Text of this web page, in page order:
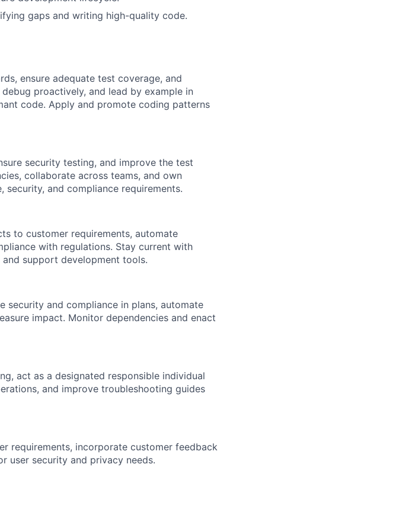
gaps and writing high-quality code.
ensure adequate test coverage, and
proactively, and lead by example in
code. Apply and promote coding patterns
security testing, and improve the test
collaborate across teams, and own
and compliance requirements.
to customer requirements, automate
with regulations. Stay current with
support development tools.
security and compliance in plans, automate
impact. Monitor dependencies and enact
act as a designated responsible individual
and improve troubleshooting guides
requirements, incorporate customer feedback
user security and privacy needs.